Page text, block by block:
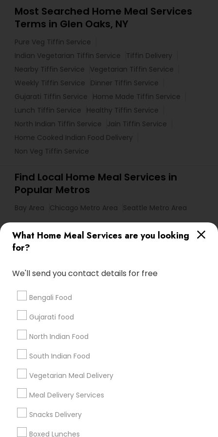
What Home Meal Services are you looking
for?
We'll send you contact details for free
Bengali Food
Gujarati food
North Indian Food
South Indian Food
Vegetarian Meal Delivery
Meal Delivery Services
Snacks Delivery
Boxed Lunches
Most Searched Home Meal Services
Terms in Glen Oaks, NY
Pure Veg Tiffin Service
Indian Vegetarian Tiffin Service
Tiffin Delivery
Nearby Tiffin Service
Vegetarian Tiffin Service
Weekly Tiffin Service
Dinner Tiffin Service
Gujarati Tiffin Service
Home Made Tiffin Service
Lunch Tiffin Service
Healthy Tiffin Service
North Indian Tiffin Service
Jain Tiffin Service
Home Cooked Indian Food Delivery
Non Veg Tiffin Service
Find Local Home Meal Services in
Popular Metros
Bay Area Chicago Metro Area Seattle Metro Area
Useful Links
Badge
Find and Post Ads
Get IT Training
Find Events & Tickets
Corporate
+1-512-788-5300
us.sulekha@sulekha.com